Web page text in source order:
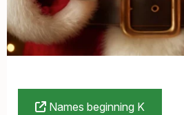
Names beginning K